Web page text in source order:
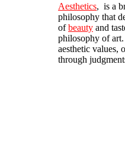
Aesthetics, is a
philosophy that
ofbeauty and
philosophy of
aesthetic values,
through